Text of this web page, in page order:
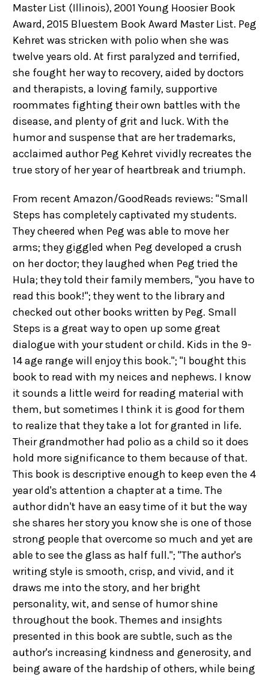
Master List (Illinois), 2001 Young Hoosier Book
Award, 2015 Bluestem Book Award Master List. Peg
Kehret was stricken with polio when she was
twelve years old. At first paralyzed and terrified,
she fought her way to recovery, aided by doctors
and therapists, a loving family, supportive
roommates fighting their own battles with the
disease, and plenty of grit and luck. With the
humor and suspense that are her trademarks,
acclaimed author Peg Kehret vividly recreates the
true story of her year of heartbreak and triumph.
From recent Amazon/GoodReads reviews: "Small
Steps has completely captivated my students.
They cheered when Peg was able to move her
arms; they giggled when Peg developed a crush
on her doctor; they laughed when Peg tried the
Hula; they told their family members, "you have to
read this book!"; they went to the library and
checked out other books written by Peg. Small
Steps is a great way to open up some great
dialogue with your student or child. Kids in the 9-
14 age range will enjoy this book."; "I bought this
book to read with my neices and nephews. I know
it sounds a little weird for reading material with
them, but sometimes I think it is good for them
to realize that they take a lot for granted in life.
Their grandmother had polio as a child so it does
hold more significance to them because of that.
This book is descriptive enough to keep even the 4
year old's attention a chapter at a time. The
author didn't have an easy time of it but the way
she shares her story you know she is one of those
strong people that overcome so much and yet are
able to see the glass as half full."; "The author's
writing style is smooth, crisp, and vivid, and it
draws me into the story, and her bright
personality, wit, and sense of humor shine
throughout the book. Themes and insights
presented in this book are subtle, such as the
author's increasing kindness and generosity, and
being aware of the hardship of others, while being